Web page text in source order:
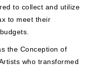
to collect and utilize
to meet their
the Conception of
who transformed